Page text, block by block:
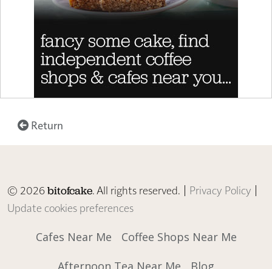
Return
© 2026bitofcake. All rights reserved. | Privacy Policy |
Update cookies preferences
Cafes Near Me
Coffee Shops Near Me
Afternoon Tea Near Me
Blog